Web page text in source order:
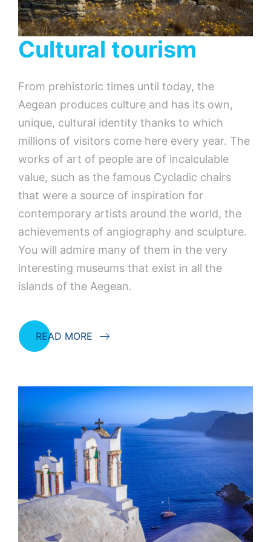
Cultural tourism
From prehistoric times until today, the
Aegean produces culture and has its own,
unique, cultural identity thanks to which
millions of visitors come here every year. The
works of art of people are of incalculable
value, such as the famous Cycladic chairs
that were a source of inspiration for
contemporary artists around the world, the
achievements of angiography and sculpture.
You will admire many of them in the very
interesting museums that exist in all the
islands of the Aegean.
READ MORE